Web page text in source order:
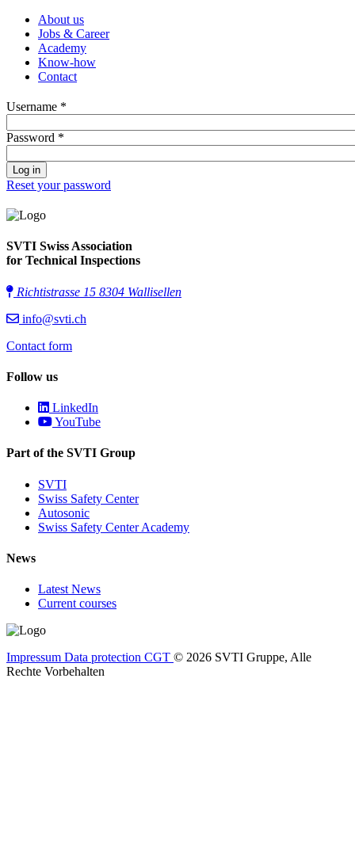
About us
Jobs & Career
Academy
Know-how
Contact
Username *
Password *
Reset your password
SVTI Swiss Association
for Technical Inspections
Richtistrasse 15 8304 Wallisellen
info@svti.ch
Contact form
Follow us
LinkedIn
YouTube
Part of the SVTI Group
SVTI
Swiss Safety Center
Autosonic
Swiss Safety Center Academy
News
Latest News
Current courses
Impressum Data protection CGT © 2026 SVTI Gruppe, Alle
Rechte Vorbehalten